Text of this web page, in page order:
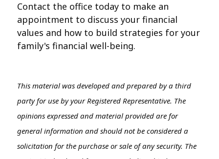
Contact the office today to make an
appointment to discuss your financial
values and how to build strategies for your
family's financial well-being.
This material was developed and prepared by a third
party for use by your Registered Representative. The
opinions expressed and material provided are for
general information and should not be considered a
solicitation for the purchase or sale of any security. The